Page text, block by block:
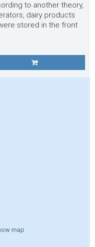
to another theory,
dairy products
stored in the front
map